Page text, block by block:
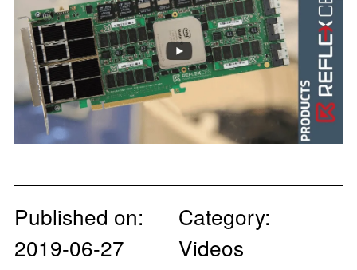
Published on:
2019-06-27
Category:
Videos